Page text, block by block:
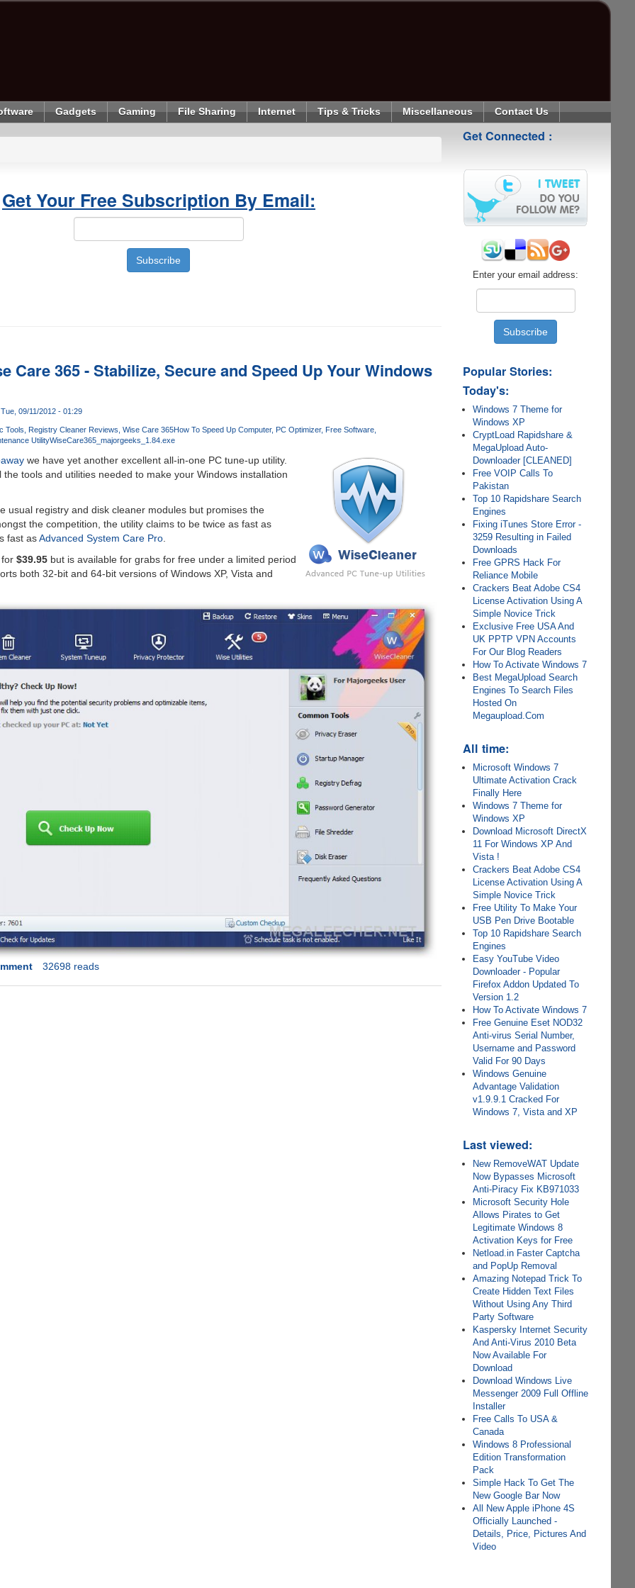
Gadgets Gaming File Sharing Internet Tips & Tricks Miscellaneous Contact Us
Get Your Free Subscription By Email:
Care 365 - Stabilize, Secure and Speed Up Your Windows
09/11/2012 - 01:29
Tools Registry Cleaner Reviews Wise Care 365How To Speed Up Computer PC Optimizer
Free Software
UtilityWiseCare365_majorgeeks_1.84.exe
we have yet another excellent all-in-one PC tune-up utility.
tools and utilities needed to make your Windows installation
usual registry and disk cleaner modules but promises the
the competition, the utility claims to be twice as fast as
fast asAdvanced System Care Pro.
$39.95but is available for grabs for free under a limited period
both 32-bit and 64-bit versions of Windows XP, Vista and
32698 reads
Get Connected :
Enter your email address:
Popular Stories:
Today's:
Windows 7 Theme for
Windows XP
CryptLoad Rapidshare &
MegaUpload Auto-
Downloader [CLEANED]
Free VOIP Calls To
Pakistan
Top 10 Rapidshare Search
Engines
Fixing iTunes Store Error -
3259 Resulting in Failed
Downloads
Free GPRS Hack For
Reliance Mobile
Crackers Beat Adobe CS4
License Activation Using A
Simple Novice Trick
Exclusive Free USA And
UK PPTP VPN Accounts
For Our Blog Readers
How To Activate Windows 7
Best MegaUpload Search
Engines To Search Files
Hosted On
Megaupload.Com
All time:
Microsoft Windows 7
Ultimate Activation Crack
Finally Here
Windows 7 Theme for
Windows XP
Download Microsoft DirectX
11 For Windows XP And
Vista !
Crackers Beat Adobe CS4
License Activation Using A
Simple Novice Trick
Free Utility To Make Your
USB Pen Drive Bootable
Top 10 Rapidshare Search
Engines
Easy YouTube Video
Downloader - Popular
Firefox Addon Updated To
Version 1.2
How To Activate Windows 7
Free Genuine Eset NOD32
Anti-virus Serial Number,
Username and Password
Valid For 90 Days
Windows Genuine
Advantage Validation
v1.9.9.1 Cracked For
Windows 7, Vista and XP
Last viewed:
New RemoveWAT Update
Now Bypasses Microsoft
Anti-Piracy Fix KB971033
Microsoft Security Hole
Allows Pirates to Get
Legitimate Windows 8
Activation Keys for Free
Netload.in Faster Captcha
and PopUp Removal
Amazing Notepad Trick To
Create Hidden Text Files
Without Using Any Third
Party Software
Kaspersky Internet Security
And Anti-Virus 2010 Beta
Now Available For
Download
Download Windows Live
Messenger 2009 Full Offline
Installer
Free Calls To USA &
Canada
Windows 8 Professional
Edition Transformation
Pack
Simple Hack To Get The
New Google Bar Now
All New Apple iPhone 4S
Officially Launched -
Details, Price, Pictures And
Video